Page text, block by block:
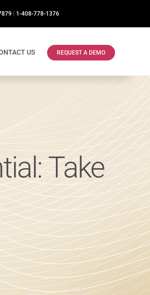
1-408-778-1376
US REQUEST A DEMO
Take